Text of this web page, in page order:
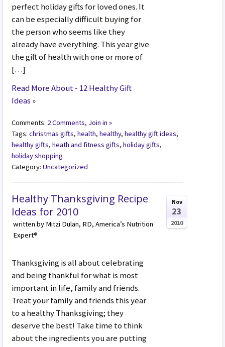
perfect holiday gifts for loved ones. It
can be especially difficult buying for
the person who seems like they
already have everything. This year give
the gift of health with one or more of
[…]
Read More About - 12 Healthy Gift
Ideas »
Comments: 2 Comments, Join in »
Tags:christmas gifts,health,healthy,healthy gift ideas,
healthy gifts,heath and fitness gifts,holiday gifts,
holiday shopping
Category:Uncategorized
Healthy Thanksgiving Recipe
Ideas for 2010
written by Mitzi Dulan, RD, America’s Nutrition
Expert®
Thanksgiving is all about celebrating
and being thankful for what is most
important in life, family and friends.
Treat your family and friends this year
to a healthy Thanksgiving; they
deserve the best! Take time to think
about the ingredients you are putting
Nov
23
2010